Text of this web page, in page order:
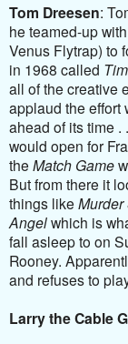
Tom Dreesen:
he teamed-up with
Venus Flytrap) to
in 1968 called
all of the creative
applaud the effort
ahead of its time .
would open for
the Match Game
But from there it
things like Murder
Angelwhich is
fall asleep to on
Rooney.
and refuses to
Larry the Cable